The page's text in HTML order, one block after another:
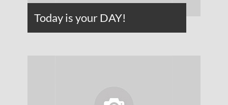
Today is your DAY!